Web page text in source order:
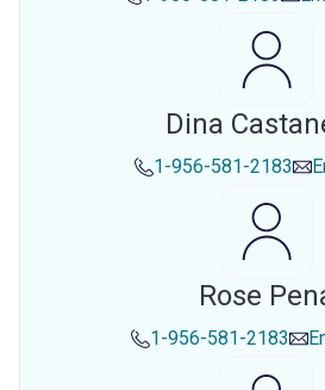
Dina
1-956-581-2183
Rose
1-956-581-2183